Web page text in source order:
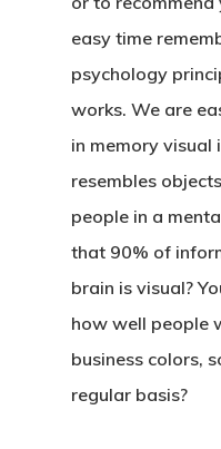
easy time
psychology
works. We are
in memory visual
resembles
people in a
that 90% of
brain is visual?
how well people
business colors,
regular basis?